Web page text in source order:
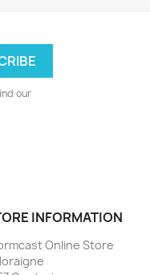
our
INFORMATION
Online Store